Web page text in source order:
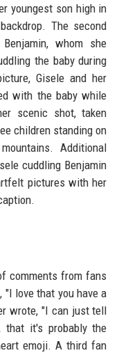
youngest son high in
The second
whom she
the baby during
Gisele and her
with the baby while
scenic shot, taken
children standing on
Additional
cuddling Benjamin
pictures with her
comments from fans
"I love that you have a
wrote, "I can just tell
it's probably the
emoji. A third fan